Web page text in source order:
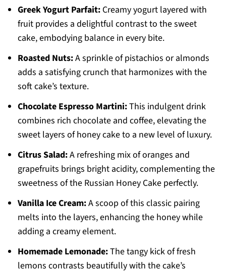
Greek Yogurt Parfait:Creamy yogurt layered with
fruit provides a delightful contrast to the sweet
cake, embodying balance in every bite.
Roasted Nuts:A sprinkle of pistachios or almonds
adds a satisfying crunch that harmonizes with the
soft cake’s texture.
Chocolate Espresso Martini:This indulgent drink
combines rich chocolate and coffee, elevating the
sweet layers of honey cake to a new level of luxury.
Citrus Salad:A refreshing mix of oranges and
grapefruits brings bright acidity, complementing the
sweetness of the Russian Honey Cake perfectly.
Vanilla Ice Cream:A scoop of this classic pairing
melts into the layers, enhancing the honey while
adding a creamy element.
Homemade Lemonade:The tangy kick of fresh
lemons contrasts beautifully with the cake’s